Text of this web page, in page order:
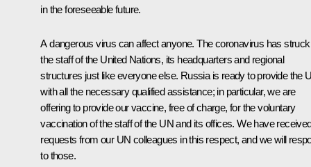
in the foreseeable future.
A dangerous virus can affect anyone. The coronavirus has struck
the staff of the United Nations, its headquarters and regional
structures just like everyone else. Russia is ready to provide the
with all the necessary qualified assistance; in particular, we are
offering to provide our vaccine, free of charge, for the voluntary
vaccination of the staff of the UN and its offices. We have
requests from our UN colleagues in this respect, and we will
to those.